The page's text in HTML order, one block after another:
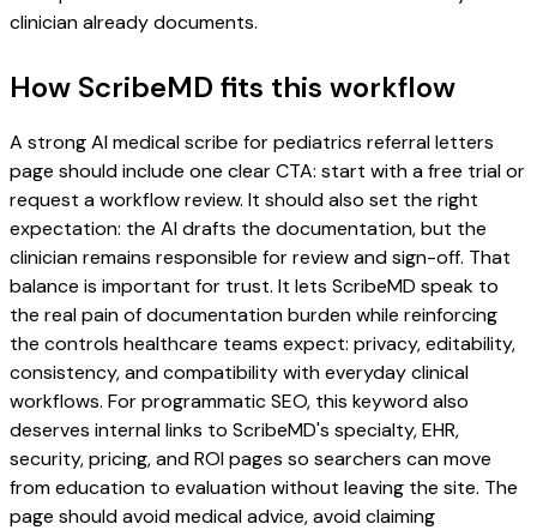
clinician already documents.
How ScribeMD fits this workflow
A strong AI medical scribe for pediatrics referral letters
page should include one clear CTA: start with a free trial or
request a workflow review. It should also set the right
expectation: the AI drafts the documentation, but the
clinician remains responsible for review and sign-off. That
balance is important for trust. It lets ScribeMD speak to
the real pain of documentation burden while reinforcing
the controls healthcare teams expect: privacy, editability,
consistency, and compatibility with everyday clinical
workflows. For programmatic SEO, this keyword also
deserves internal links to ScribeMD's specialty, EHR,
security, pricing, and ROI pages so searchers can move
from education to evaluation without leaving the site. The
page should avoid medical advice, avoid claiming